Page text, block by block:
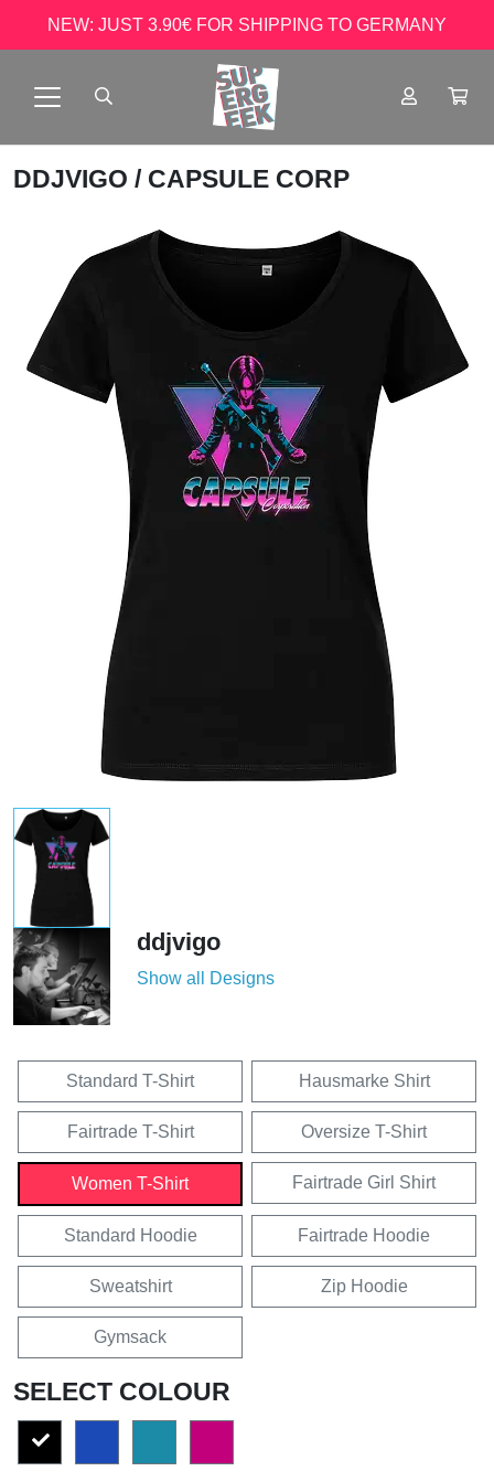
NEW: JUST 3.90€ FOR SHIPPING TO GERMANY
DDJVIGO / CAPSULE CORP
ddjvigo
Show all Designs
Standard T-Shirt Hausmarke Shirt
Fairtrade T-Shirt Oversize T-Shirt
Women T-Shirt Fairtrade Girl Shirt
Standard Hoodie Fairtrade Hoodie
Sweatshirt Zip Hoodie
Gymsack
SELECT COLOUR